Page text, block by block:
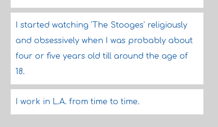
I started watching 'The Stooges' religiously
and obsessively when I was probably about
four or five years old till around the age of
18.
I work in L.A. from time to time.